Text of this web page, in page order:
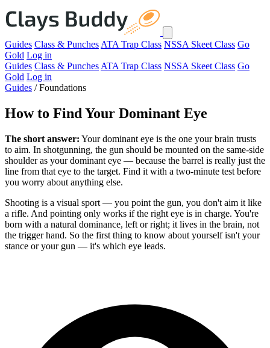
Guides Class & Punches ATA Trap Class NSSA Skeet Class Go
Gold Log in
Guides Class & Punches ATA Trap Class NSSA Skeet Class Go
Gold Log in
Guides / Foundations
How to Find Your Dominant Eye
The short answer: Your dominant eye is the one your brain trusts
to aim. In shotgunning, the gun should be mounted on the same-side
shoulder as your dominant eye — because the barrel is really just the
line from that eye to the target. Find it with a two-minute test before
you worry about anything else.
Shooting is a visual sport — you point the gun, you don't aim it like
a rifle. And pointing only works if the right eye is in charge. You're
born with a natural dominance, left or right; it lives in the brain, not
the trigger hand. So the first thing to know about yourself isn't your
stance or your gun — it's which eye leads.